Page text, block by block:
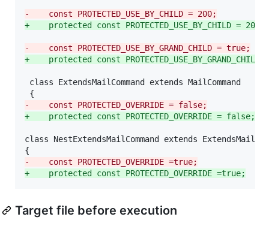
-
    const PROTECTED_USE_BY_CHILD = 200;
+
    protected const PROTECTED_USE_BY_CHILD = 200;
-
    const PROTECTED_USE_BY_GRAND_CHILD = true;
+
protected const PROTECTED_USE_BY_GRAND_CHILD
class ExtendsMailCommand extends MailCommand
-
    const PROTECTED_OVERRIDE = false;
+
    protected const PROTECTED_OVERRIDE = false;
class NestExtendsMailCommand extends
-
    const PROTECTED_OVERRIDE =true;
+
    protected const PROTECTED_OVERRIDE =true;
Target file before execution